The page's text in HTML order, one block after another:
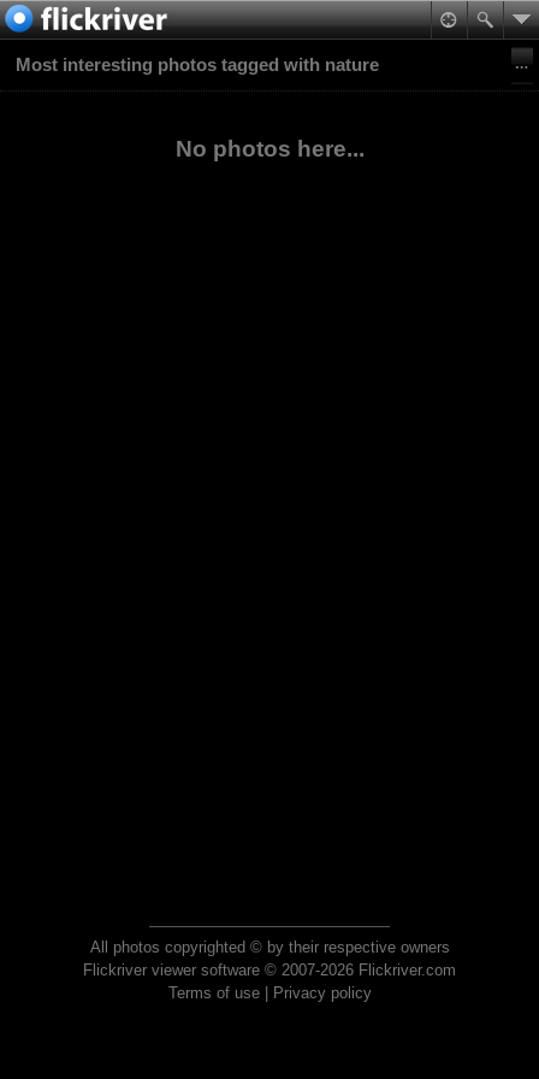
Most interesting photos tagged with nature
No photos here...
All photos copyrighted © by their respective owners
Flickriver viewer software © 2007-2026 Flickriver.com
Terms of use| Privacy policy